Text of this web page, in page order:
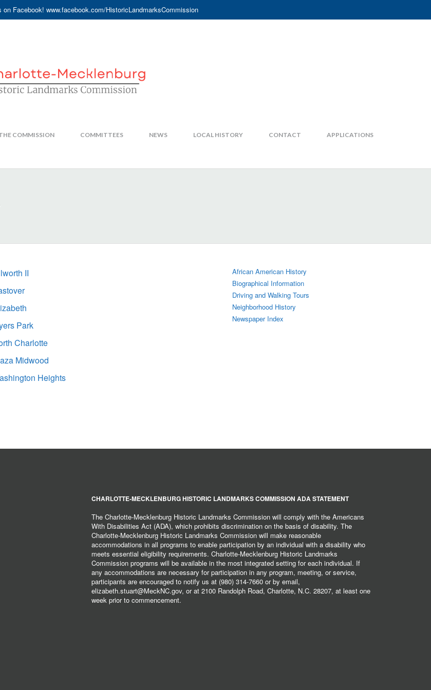
on Facebook! www.facebook.com/HistoricLandmarksCommission
COMMISSION COMMITTEES NEWS LOCAL HISTORY CONTACT APPLICATIONS
II
Park
Charlotte
Midwood
Heights
African American History
Biographical Information
Driving and Walking Tours
Neighborhood History
Newspaper Index
CHARLOTTE-MECKLENBURG HISTORIC LANDMARKS COMMISSION ADA STATEMENT
The Charlotte-Mecklenburg Historic Landmarks Commission will comply with the Americans
With Disabilities Act (ADA), which prohibits discrimination on the basis of disability. The
Charlotte-Mecklenburg Historic Landmarks Commission will make reasonable
accommodations in all programs to enable participation by an individual with a disability who
meets essential eligibility requirements. Charlotte-Mecklenburg Historic Landmarks
Commission programs will be available in the most integrated setting for each individual. If
any accommodations are necessary for participation in any program, meeting, or service,
participants are encouraged to notify us at (980) 314-7660 or by email,
elizabeth.stuart@MeckNC.gov, or at 2100 Randolph Road, Charlotte, N.C. 28207, at least one
week prior to commencement.